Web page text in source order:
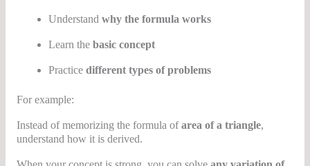
Understandwhy the formula works
Learn thebasic concept
Practicedifferent types of problems
For example:
Instead of memorizing the formula ofarea of a triangle,
understand how it is derived.